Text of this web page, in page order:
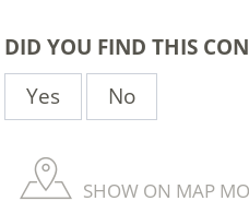
DID YOU FIND THIS
Yes
No
SHOW ON MAP